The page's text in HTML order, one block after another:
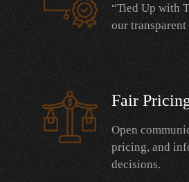
“Tied Up with
our
Fair
Open
pricing, and
decisions.